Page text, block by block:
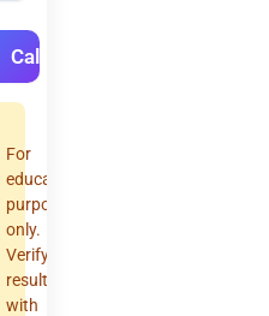
Calculate
For
educational
purposes
only.
Verify
results
with